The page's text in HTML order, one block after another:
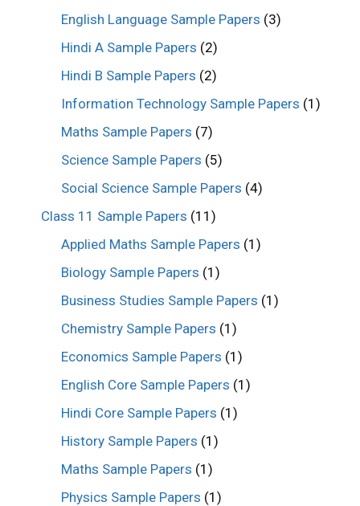
English Language Sample Papers (3)
Hindi A Sample Papers (2)
Hindi B Sample Papers (2)
Information Technology Sample Papers (1)
Maths Sample Papers (7)
Science Sample Papers (5)
Social Science Sample Papers (4)
Class 11 Sample Papers (11)
Applied Maths Sample Papers (1)
Biology Sample Papers (1)
Business Studies Sample Papers (1)
Chemistry Sample Papers (1)
Economics Sample Papers (1)
English Core Sample Papers (1)
Hindi Core Sample Papers (1)
History Sample Papers (1)
Maths Sample Papers (1)
Physics Sample Papers (1)